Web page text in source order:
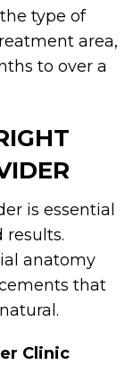
type of
area,
to over a
is essential
results.
anatomy
that
Clinic